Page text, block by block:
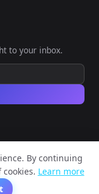
to your inbox.
reserved.
Service
By continuing
Learn more